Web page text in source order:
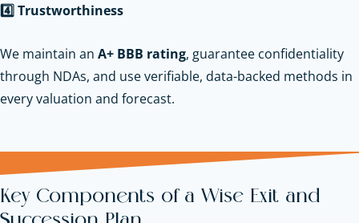
4️Trustworthiness
We maintain an A+ BBB rating, guarantee confidentiality
through NDAs, and use verifiable, data-backed methods in
every valuation and forecast.
Key Components of a Wise Exit and